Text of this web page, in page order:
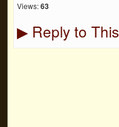
Views: 63
▶Reply to This